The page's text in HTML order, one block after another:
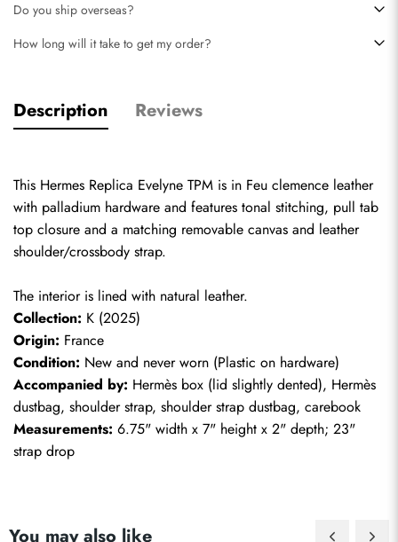
Do you ship overseas?
How long will it take to get my order?
Description Reviews
This Hermes Replica Evelyne TPM is in Feu clemence leather
with palladium hardware and features tonal stitching, pull tab
top closure and a matching removable canvas and leather
shoulder/crossbody strap.
The interior is lined with natural leather.
Collection: K (2025)
Origin: France
Condition: New and never worn (Plastic on hardware)
Accompanied by: Hermès box (lid slightly dented), Hermès
dustbag, shoulder strap, shoulder strap dustbag, carebook
Measurements: 6.75" width x 7" height x 2" depth; 23"
strap drop
You may also like